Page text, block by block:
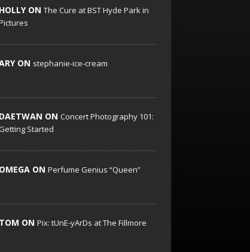
HOLLY ON The Cure at BST Hyde Park in
ON stephanie-ice-cream
DAETWAN ON Concert Photography 101:
Getting Started
OMEGA ON Perfume Genius “Queen”
TOM ON Pix: tUnE-yArDs at The Fillmore